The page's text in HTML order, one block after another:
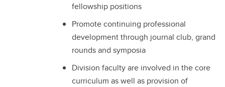
fellowship positions
Promote continuing professional
development through journal club, grand
rounds and symposia
Division faculty are involved in the core
curriculum as well as provision of